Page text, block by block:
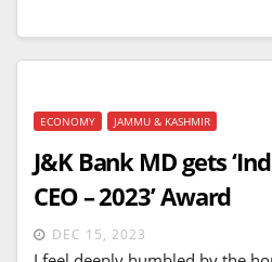
ECONOMY JAMMU & KASHMIR
J&K Bank MD gets
CEO – 2023’ Award
DEC 15, 2023